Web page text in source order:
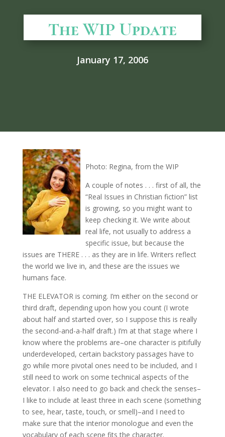
The WIP Update
January 17, 2006
Photo: Regina, from the WIP
A couple of notes . . . first of all, the
“Real Issues in Christian fiction” list
is growing, so you might want to
keep checking it. We write about
real life, not usually to address a
specific issue, but because the
issues are THERE . . . as they are in life. Writers reflect
the world we live in, and these are the issues we
humans face.
THE ELEVATOR is coming. I’m either on the second or
third draft, depending upon how you count (I wrote
about half and started over, so I suppose this is really
the second-and-a-half draft.) I’m at that stage where I
know where the problems are–one character is pitifully
underdeveloped, certain backstory passages have to
go while more pivotal ones need to be included, and I
still need to work on some technical aspects of the
elevator. I also need to go back and check the senses–
I like to include at least three in each scene (something
to see, hear, taste, touch, or smell)–and I need to
make sure that the interior monologue and even the
vocabulary of each scene fits the character.